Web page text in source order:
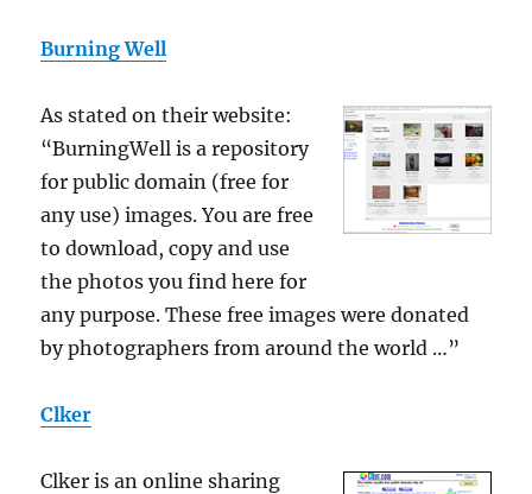
Burning Well
As stated on their website:
“BurningWell is a repository
for public domain (free for
any use) images. You are free
to download, copy and use
the photos you find here for
any purpose. These free images were donated
by photographers from around the world …”
Clker
Clker is an online sharing